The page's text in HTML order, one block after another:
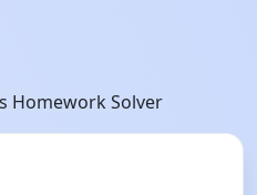
Homework Solver